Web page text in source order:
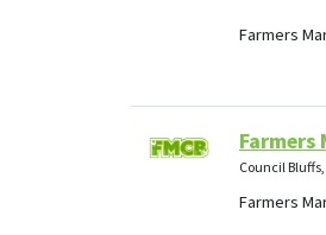
Farmers
Farmers
Council
Farmers